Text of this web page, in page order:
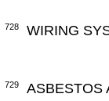
728 WIRING
729 ASBESTOS